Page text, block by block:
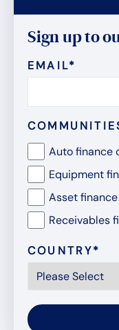
Sign up to
EMAIL*
Auto finance
Equipment
Asset
Receivables
COUNTRY*